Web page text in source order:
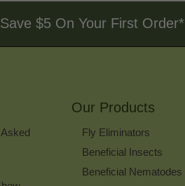
Save $5 On Your First Order*
Our Products
Fly Eliminators
Beneficial Insects
Beneficial Nematodes